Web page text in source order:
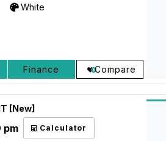
White
Finance Compare
[New]
pm Calculator